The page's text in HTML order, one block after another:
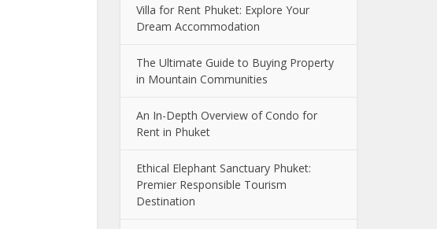
Villa for Rent Phuket: Explore Your
Dream Accommodation
The Ultimate Guide to Buying Property
in Mountain Communities
An In-Depth Overview of Condo for
Rent in Phuket
Ethical Elephant Sanctuary Phuket:
Premier Responsible Tourism
Destination